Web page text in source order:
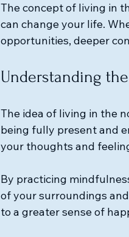
The concept of living in
can change your life.
opportunities, deeper
Understanding
The idea of living in the
being fully present and
your thoughts and
By practicing
of your surroundings
to a greater sense of